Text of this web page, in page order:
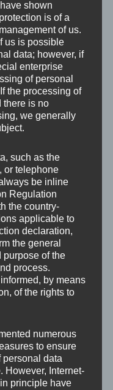
Required
shown
is of a
of us.
us is possible
data; however, if
enterprise
of personal
the processing of
there is no
we generally
such as the
or telephone
be inline
Regulation
the country-
applicable to
declaration,
the general
purpose of the
process.
by means
of the rights to
numerous
to ensure
personal data
However, Internet-
principle have